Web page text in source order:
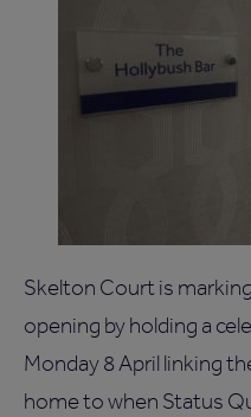
Skelton Court is
opening by holding a
Monday 8 April linking
home to when Status